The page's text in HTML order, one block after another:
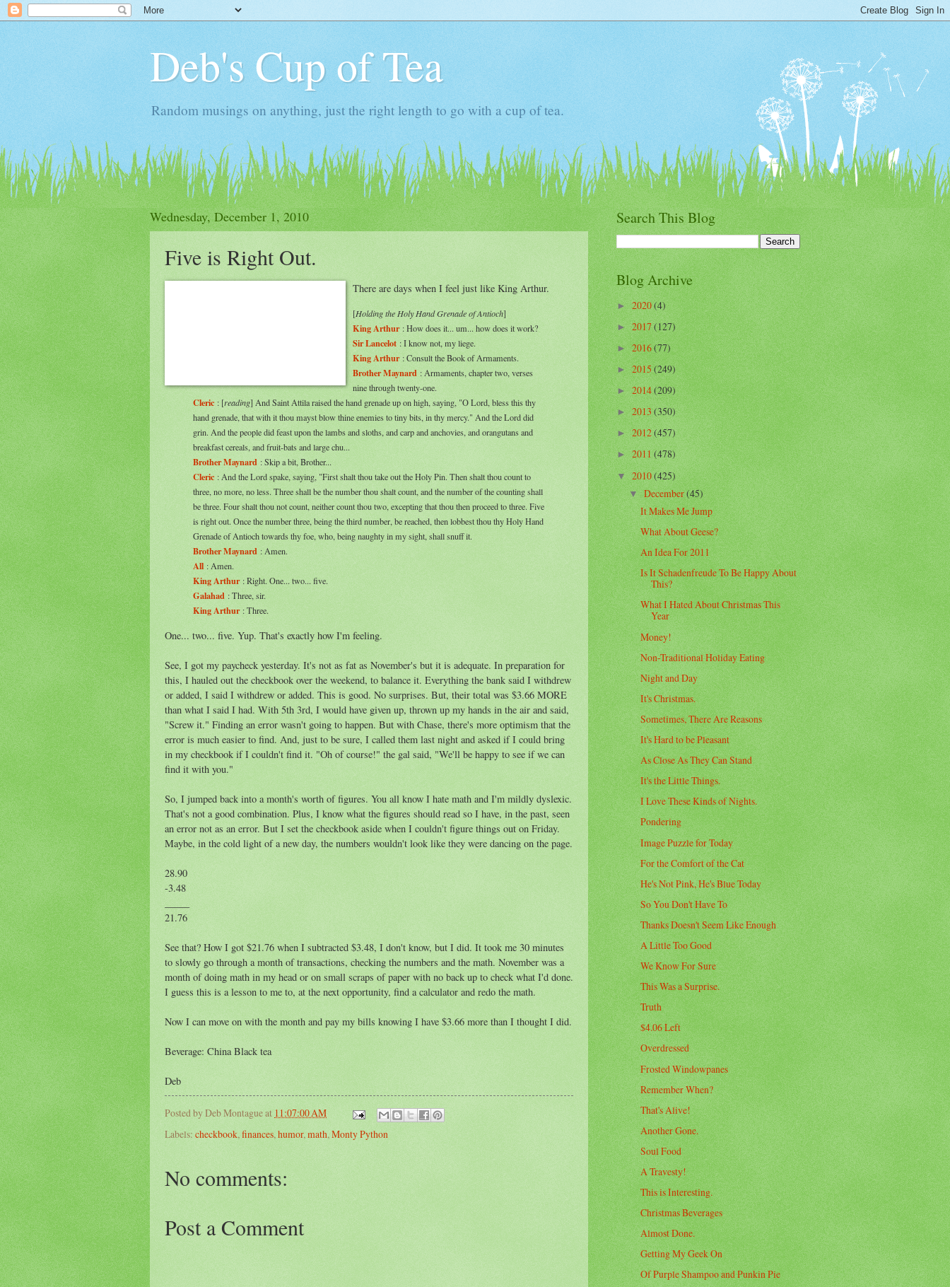
Deb's Cup of Tea
Random musings on anything, just the right length to go with a cup of tea.
Wednesday, December 1, 2010
Five is Right Out.
There are days when I feel just like King Arthur.
[Holding the Holy Hand Grenade of Antioch]
King Arthur : How does it... um... how does it work?
Sir Lancelot : I know not, my liege.
King Arthur : Consult the Book of Armaments.
Brother Maynard : Armaments, chapter two, verses
nine through twenty-one.
Cleric : [reading] And Saint Attila raised the hand grenade up on high, saying, "O Lord, bless this thy
hand grenade, that with it thou mayst blow thine enemies to tiny bits, in thy mercy." And the Lord did
grin. And the people did feast upon the lambs and sloths, and carp and anchovies, and orangutans and
breakfast cereals, and fruit-bats and large chu...
Brother Maynard : Skip a bit, Brother...
Cleric : And the Lord spake, saying, "First shalt thou take out the Holy Pin. Then shalt thou count to
three, no more, no less. Three shall be the number thou shalt count, and the number of the counting shall
be three. Four shalt thou not count, neither count thou two, excepting that thou then proceed to three. Five
is right out. Once the number three, being the third number, be reached, then lobbest thou thy Holy Hand
Grenade of Antioch towards thy foe, who, being naughty in my sight, shall snuff it.
Brother Maynard : Amen.
All : Amen.
King Arthur : Right. One... two... five.
Galahad : Three, sir.
King Arthur : Three.
One... two... five. Yup. That's exactly how I'm feeling.
See, I got my paycheck yesterday. It's not as fat as November's but it is adequate. In preparation for
this, I hauled out the checkbook over the weekend, to balance it. Everything the bank said I withdrew
or added, I said I withdrew or added. This is good. No surprises. But, their total was $3.66 MORE
than what I said I had. With 5th 3rd, I would have given up, thrown up my hands in the air and said,
"Screw it." Finding an error wasn't going to happen. But with Chase, there's more optimism that the
error is much easier to find. And, just to be sure, I called them last night and asked if I could bring
in my checkbook if I couldn't find it. "Oh of course!" the gal said, "We'll be happy to see if we can
find it with you."
So, I jumped back into a month's worth of figures. You all know I hate math and I'm mildly dyslexic.
That's not a good combination. Plus, I know what the figures should read so I have, in the past, seen
an error not as an error. But I set the checkbook aside when I couldn't figure things out on Friday.
Maybe, in the cold light of a new day, the numbers wouldn't look like they were dancing on the page.
28.90
-3.48
21.76
See that? How I got $21.76 when I subtracted $3.48, I don't know, but I did. It took me 30 minutes
to slowly go through a month of transactions, checking the numbers and the math. November was a
month of doing math in my head or on small scraps of paper with no back up to check what I'd done.
I guess this is a lesson to me to, at the next opportunity, find a calculator and redo the math.
Now I can move on with the month and pay my bills knowing I have $3.66 more than I thought I did.
Beverage: China Black tea
Deb
Posted byDeb Montagueat 11:07:00 AM
Labels: checkbook, finances,humor, math, Monty Python
No comments:
Post a Comment
Search This Blog
Blog Archive
► 2020(4)
►2017(127)
►2016(77)
►2015(249)
►2014(209)
►2013(350)
►2012(457)
►2011(478)
▼2010(425)
▼December(45)
It Makes Me Jump
What About Geese?
An Idea For 2011
Is It Schadenfreude To Be Happy About
This?
What I Hated About Christmas This
Year
Money!
Non-Traditional Holiday Eating
Night and Day
It's Christmas.
Sometimes, There Are Reasons
It's Hard to be Pleasant
As Close As They Can Stand
It's the Little Things.
I Love These Kinds of Nights.
Pondering
Image Puzzle for Today
For the Comfort of the Cat
He's Not Pink, He's Blue Today
So You Don't Have To
Thanks Doesn't Seem Like Enough
A Little Too Good
We Know For Sure
This Was a Surprise.
Truth
$4.06 Left
Overdressed
Frosted Windowpanes
Remember When?
That's Alive!
Another Gone.
Soul Food
A Travesty!
This is Interesting.
Christmas Beverages
Almost Done.
Getting My Geek On
Of Purple Shampoo and Punkin Pie